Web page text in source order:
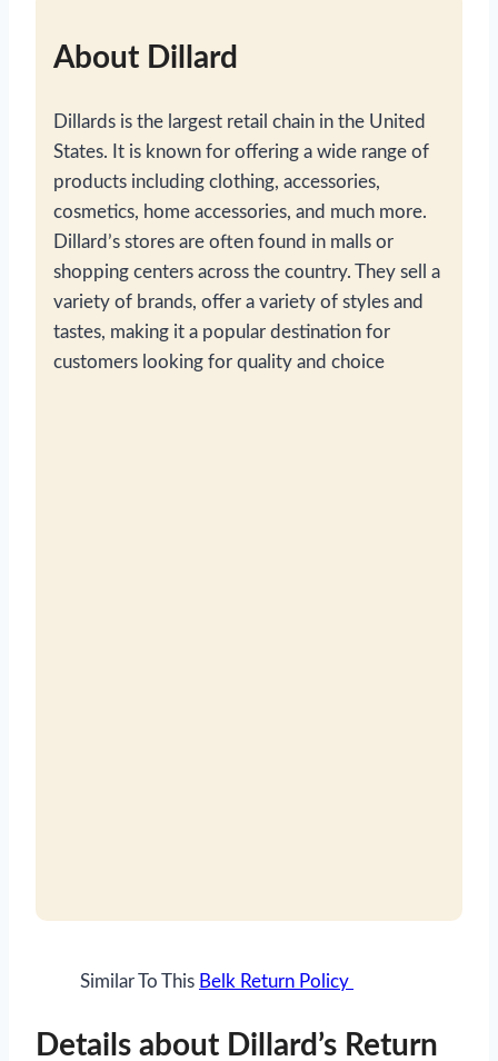
About Dillard
Dillards is the largest retail chain in the United
States. It is known for offering a wide range of
products including clothing, accessories,
cosmetics, home accessories, and much more.
Dillard’s stores are often found in malls or
shopping centers across the country. They sell a
variety of brands, offer a variety of styles and
tastes, making it a popular destination for
customers looking for quality and choice
Similar To This Belk Return Policy
Details about Dillard’s Return